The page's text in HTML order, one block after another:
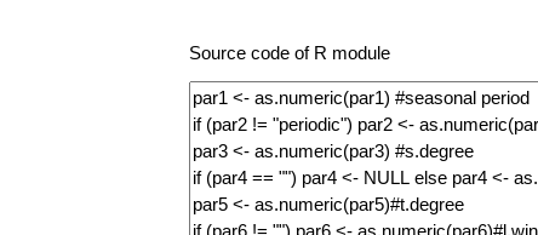
Source code of R module